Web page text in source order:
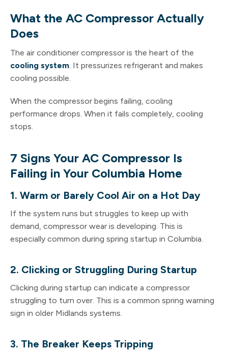
What the AC Compressor Actually
Does
The air conditioner compressor is the heart of the
cooling system. It pressurizes refrigerant and makes
cooling possible.
When the compressor begins failing, cooling
performance drops. When it fails completely, cooling
stops.
7 Signs Your AC Compressor Is
Failing in Your Columbia Home
1. Warm or Barely Cool Air on a Hot Day
If the system runs but struggles to keep up with
demand, compressor wear is developing. This is
especially common during spring startup in Columbia.
2. Clicking or Struggling During Startup
Clicking during startup can indicate a compressor
struggling to turn over. This is a common spring warning
sign in older Midlands systems.
3. The Breaker Keeps Tripping